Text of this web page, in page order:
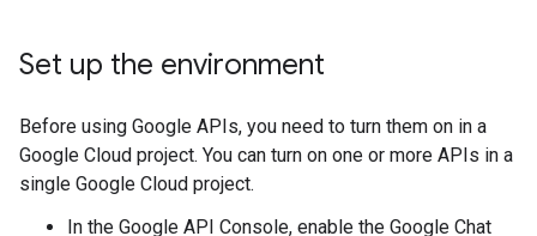
Set up the environment
Before using Google APIs, you need to turn them on in a
Google Cloud project. You can turn on one or more APIs in a
single Google Cloud project.
In the Google API Console, enable the Google Chat